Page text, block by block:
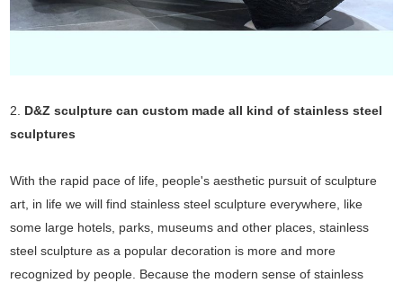
2. D&Z sculpture can custom made all kind of stainless steel
sculptures
With the rapid pace of life, people's aesthetic pursuit of sculpture
art, in life we will find stainless steel sculpture everywhere, like
some large hotels, parks, museums and other places, stainless
steel sculpture as a popular decoration is more and more
recognized by people. Because the modern sense of stainless